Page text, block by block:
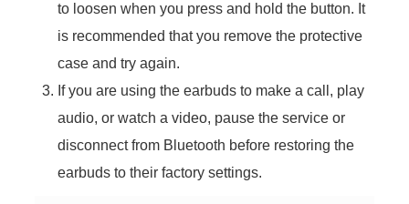
to loosen when you press and hold the button. It
is recommended that you remove the protective
case and try again.
If you are using the earbuds to make a call, play
audio, or watch a video, pause the service or
disconnect from Bluetooth before restoring the
earbuds to their factory settings.